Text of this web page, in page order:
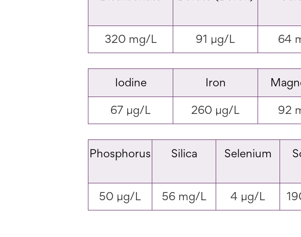
320 mg/L 91 µg/L 64
Iodine Iron
67 µg/L 260 µg/L 92
Phosphorus Silica Selenium
50 µg/L 56 mg/L 4 µg/L